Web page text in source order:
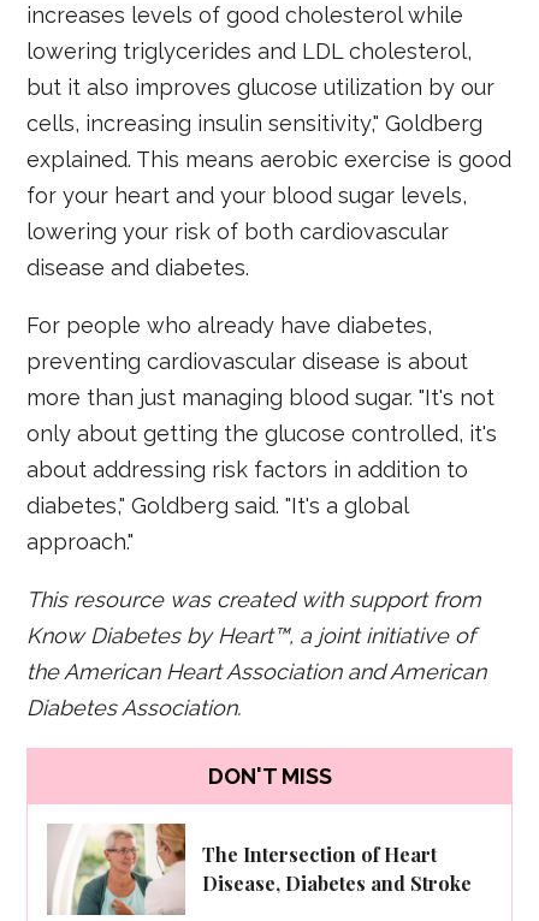
increases levels of good cholesterol while
lowering triglycerides and LDL cholesterol,
but it also improves glucose utilization by our
cells, increasing insulin sensitivity," Goldberg
explained. This means aerobic exercise is good
for your heart and your blood sugar levels,
lowering your risk of both cardiovascular
disease and diabetes.
For people who already have diabetes,
preventing cardiovascular disease is about
more than just managing blood sugar. "It's not
only about getting the glucose controlled, it's
about addressing risk factors in addition to
diabetes," Goldberg said. "It's a global
approach."
This resource was created with support from
Know Diabetes by Heart™, a joint initiative of
the American Heart Association and American
Diabetes Association.
DON'T MISS
The Intersection of Heart
Disease, Diabetes and Stroke